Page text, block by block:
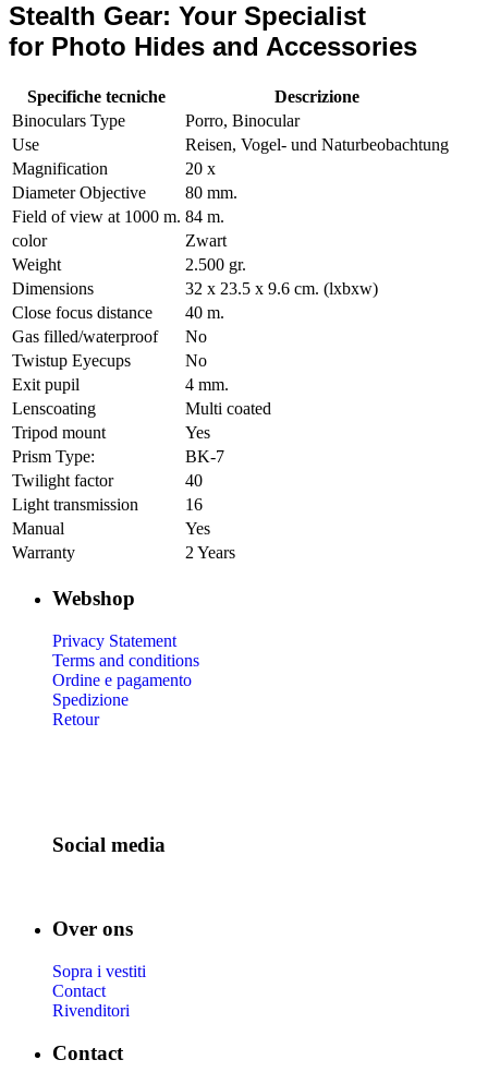
Stealth Gear: Your Specialist
for Photo Hides and Accessories
Specifiche tecniche
Descrizione
Binoculars Type
Porro, Binocular
Use
Reisen, Vogel- und Naturbeobachtung
Magnification
20 x
Diameter Objective
80 mm.
Field of view at 1000 m. 84 m.
color
Zwart
Weight
2.500 gr.
Dimensions
32 x 23.5 x 9.6 cm. (lxbxw)
Close focus distance
40 m.
Gas filled/waterproof
No
Twistup Eyecups
No
Exit pupil
4 mm.
Lenscoating
Multi coated
Tripod mount
Yes
Prism Type:
BK-7
Twilight factor
40
Light transmission
16
Manual
Yes
Warranty
2 Years
Webshop
Privacy Statement
Terms and conditions
Ordine e pagamento
Spedizione
Retour
Social media
Over ons
Sopra i vestiti
Contact
Rivenditori
Contact